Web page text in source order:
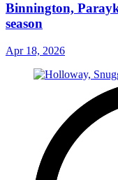
Binnington,
season
Apr 18, 2026